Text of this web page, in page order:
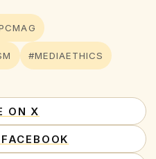
#MEDIAETHICS
ON X